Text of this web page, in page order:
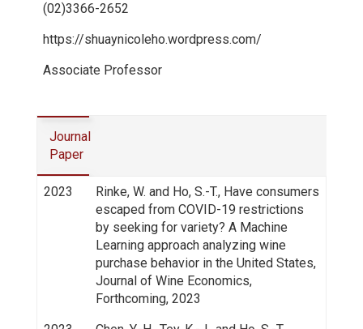
(02)3366-2652
https://shuaynicoleho.wordpress.com/
Associate Professor
Journal
Paper
2023
Rinke, W. and Ho, S.-T., Have consumers
escaped from COVID-19 restrictions
by seeking for variety? A Machine
Learning approach analyzing wine
purchase behavior in the United States,
Journal of Wine Economics,
Forthcoming, 2023